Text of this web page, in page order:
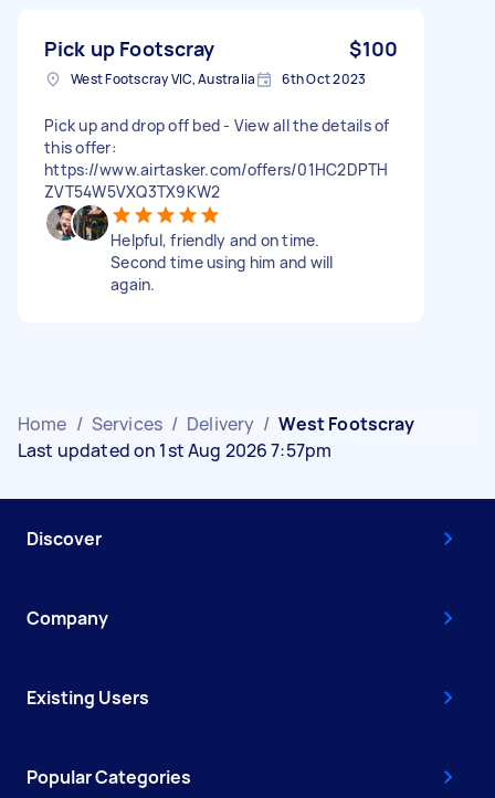
Pick up Footscray $100
West Footscray VIC, Australia 6th Oct 2023
Pick up and drop off bed - View all the details of
this offer:
https://www.airtasker.com/offers/01HC2DPTH
ZVT54W5VXQ3TX9KW2
Helpful, friendly and on time.
Second time using him and will
again.
Home / Services / Delivery / West Footscray
Last updated on 1st Aug 2026 7:57pm
Discover
Company
Existing Users
Popular Categories